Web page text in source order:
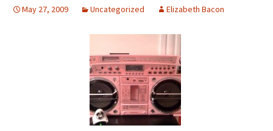
May 27, 2009 Uncategorized Elizabeth Bacon